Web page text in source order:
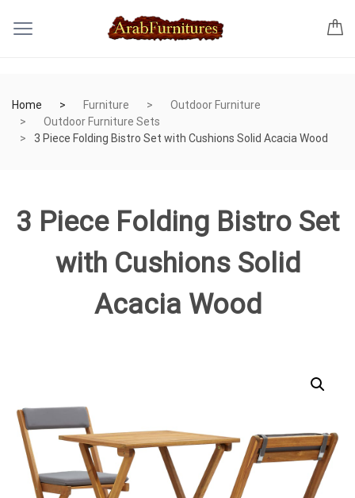
Home Furniture
Outdoor Furniture
Outdoor Furniture Sets
3 Piece Folding Bistro Set with Cushions Solid Acacia Wood
3 Piece Folding Bistro Set
with Cushions Solid
Acacia Wood